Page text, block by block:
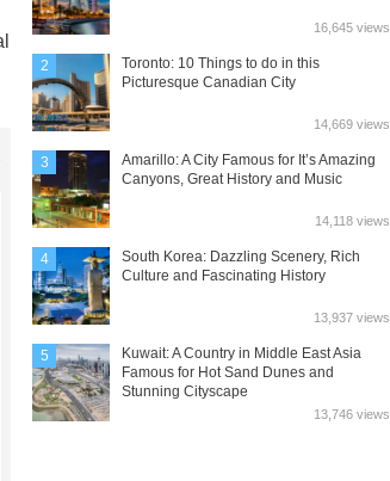
16,645 views
2
Toronto: 10 Things to do in this
Picturesque Canadian City
14,669 views
3
Amarillo: A City Famous for It’s Amazing
Canyons, Great History and Music
14,118 views
4
South Korea: Dazzling Scenery, Rich
Culture and Fascinating History
13,937 views
5
Kuwait: A Country in Middle East Asia
Famous for Hot Sand Dunes and
Stunning Cityscape
13,746 views